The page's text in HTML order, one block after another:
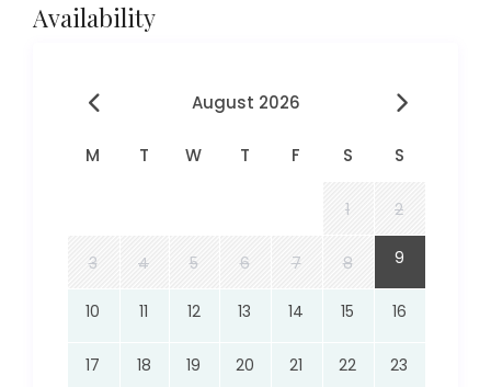
Availability
August 2026
M T W T F S S
1 2
3 4 5 6 7 8 9
10 11 12 13 14 15 16
17 18 19 20 21 22 23